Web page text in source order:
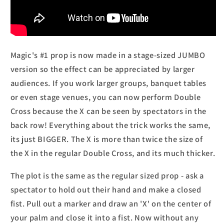
Magic's #1 prop is now made in a stage-sized JUMBO
version so the effect can be appreciated by larger
audiences. If you work larger groups, banquet tables
or even stage venues, you can now perform Double
Cross because the X can be seen by spectators in the
back row! Everything about the trick works the same,
its just BIGGER. The X is more than twice the size of
the X in the regular Double Cross, and its much thicker.
The plot is the same as the regular sized prop - ask a
spectator to hold out their hand and make a closed
fist. Pull out a marker and draw an 'X' on the center of
your palm and close it into a fist. Now without any